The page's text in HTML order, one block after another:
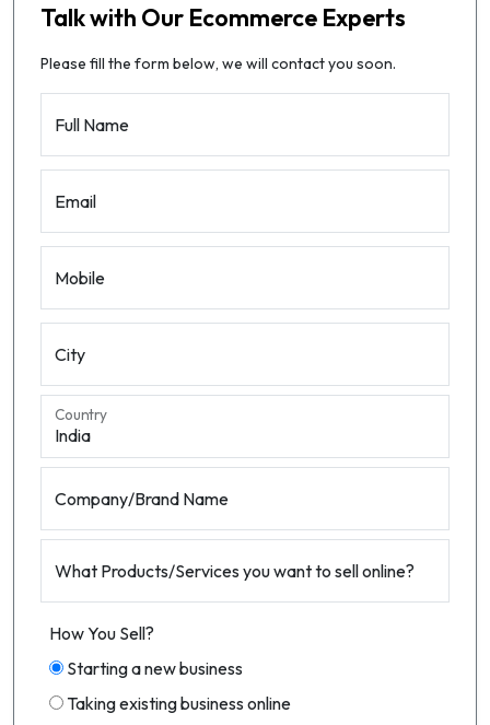
Talk with Our Ecommerce Experts
Please fill the form below, we will contact you soon.
Full Name
Email
Mobile
City
Country
Company/Brand Name
What Products/Services you want to sell online?
How You Sell?
Starting a new business
Taking existing business online